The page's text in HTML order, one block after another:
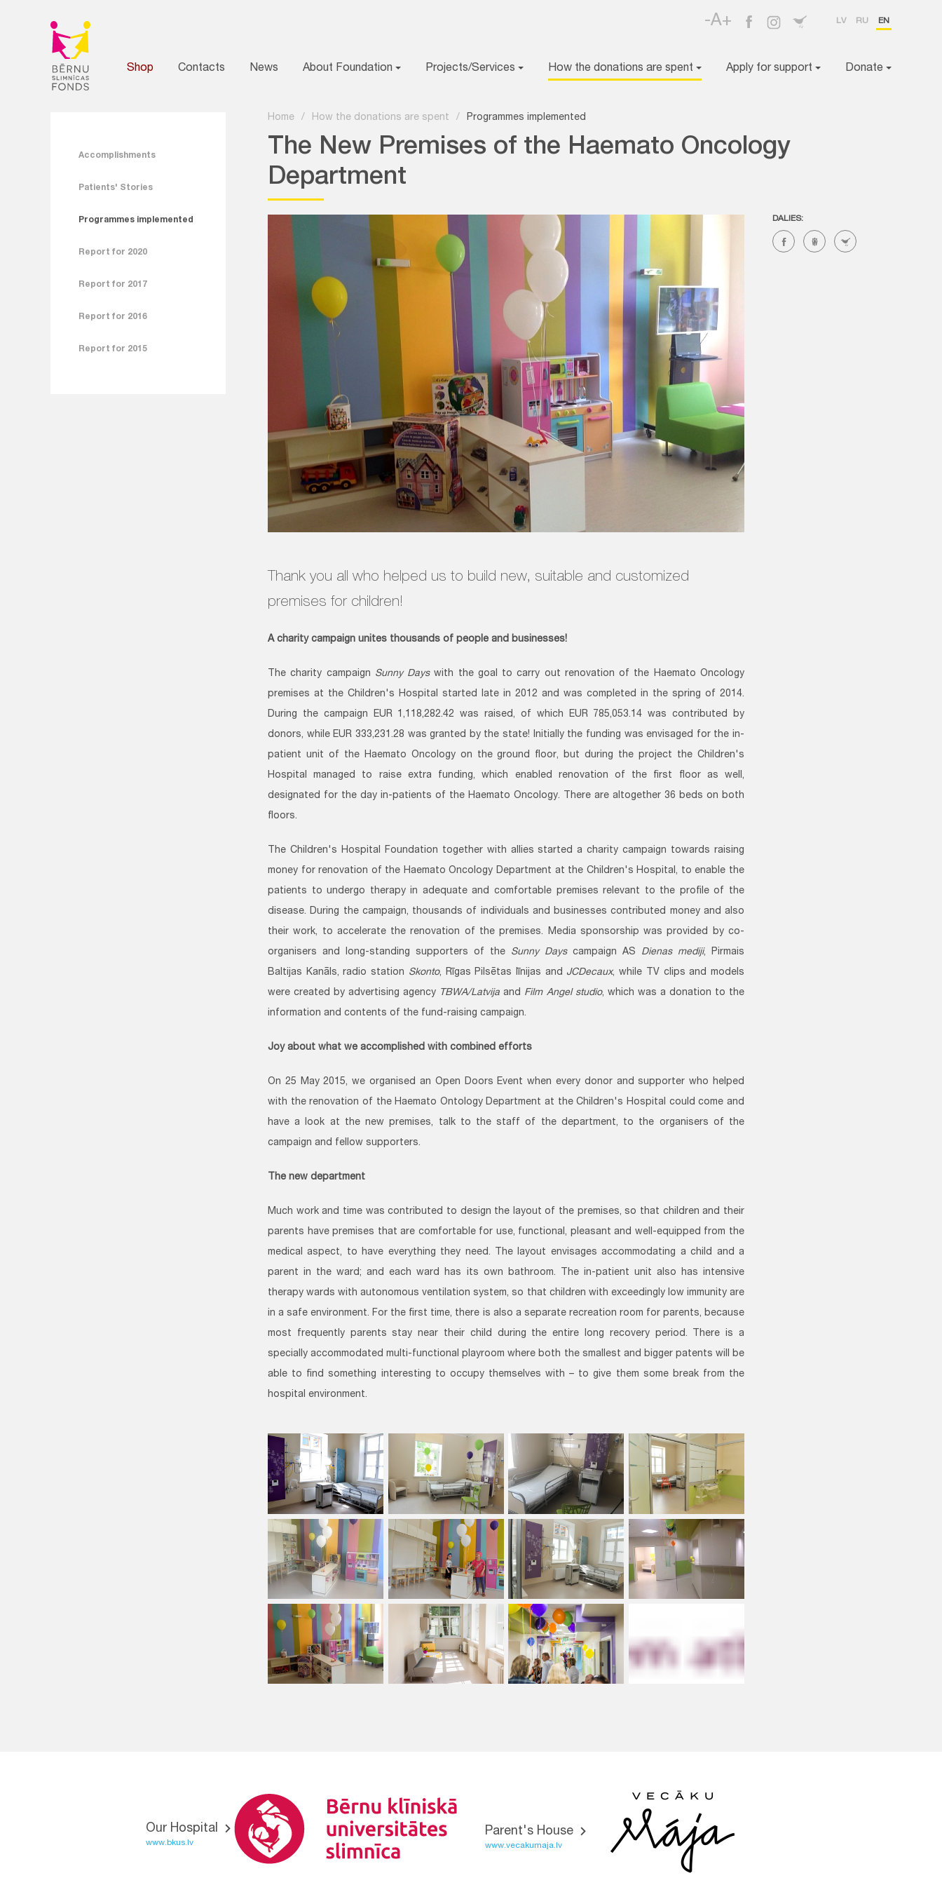
-A+ LV RU EN
Shop Contacts News About Foundation Projects/Services How the donations are spent Apply for support Donate
Accomplishments
Patients' Stories
Programmes implemented
Report for 2020
Report for 2017
Report for 2016
Report for 2015
Home / How the donations are spent / Programmes implemented
The New Premises of the Haemato Oncology
Department
DALIES:
Thank you all who helped us to build new, suitable and customized
premises for children!
A charity campaign unites thousands of people and businesses!
The charity campaign Sunny Dayswith the goal to carry out renovation of the Haemato Oncology
premises at the Children's Hospital started late in 2012 and was completed in the spring of 2014.
During the campaign EUR 1,118,282.42 was raised, of which EUR 785,053.14 was contributed by
donors, while EUR 333,231.28 was granted by the state! Initially the funding was envisaged for the in-
patient unit of the Haemato Oncology on the ground floor, but during the project the Children's
Hospital managed to raise extra funding, which enabled renovation of the first floor as well,
designated for the day in-patients of the Haemato Oncology. There are altogether 36 beds on both
floors.
The Children's Hospital Foundation together with allies started a charity campaign towards raising
money for renovation of the Haemato Oncology Department at the Children's Hospital, to enable the
patients to undergo therapy in adequate and comfortable premises relevant to the profile of the
disease. During the campaign, thousands of individuals and businesses contributed money and also
their work, to accelerate the renovation of the premises. Media sponsorship was provided by co-
organisers and long-standing supporters of the Sunny Dayscampaign AS Dienas mediji, Pirmais
Baltijas Kanāls, radio station Skonto, Rīgas Pilsētas līnijas and JCDecaux, while TV clips and models
were created by advertising agency TBWA/Latvija and Film Angel studio, which was a donation to the
information and contents of the fund-raising campaign.
Joy about what we accomplished with combined efforts
On 25 May 2015, we organised an Open Doors Event when every donor and supporter who helped
with the renovation of the Haemato Ontology Department at the Children's Hospital could come and
have a look at the new premises, talk to the staff of the department, to the organisers of the
campaign and fellow supporters.
The new department
Much work and time was contributed to design the layout of the premises, so that children and their
parents have premises that are comfortable for use, functional, pleasant and well-equipped from the
medical aspect, to have everything they need. The layout envisages accommodating a child and a
parent in the ward; and each ward has its own bathroom. The in-patient unit also has intensive
therapy wards with autonomous ventilation system, so that children with exceedingly low immunity are
in a safe environment. For the first time, there is also a separate recreation room for parents, because
most frequently parents stay near their child during the entire long recovery period. There is a
specially accommodated multi-functional playroom where both the smallest and bigger patents will be
able to find something interesting to occupy themselves with – to give them some break from the
hospital environment.
Our Hospital
www.bkus.lv
Parent's House
www.vecakumaja.lv